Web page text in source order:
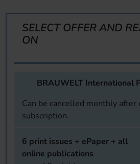
SELECT OFFER AND
ON
BRAUWELT International
Can be cancelled monthly
subscription.
6 print issues + ePaper + all
online publications